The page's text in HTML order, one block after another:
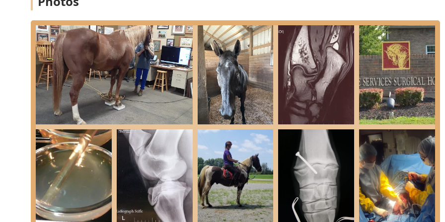
technology. These highlights demonstrate why the hospital is a highly recommended resource for discerning horse
owners in Kentucky:
Board-Certified Specialists:The team includes board-certified veterinarians (Diplomates of the American College of
Veterinary Surgeons - ACVS, for example), providing the highest level of specialized expertise in surgery, lameness,
and internal medicine.
State-of-the-Art Imaging:The facility is equipped with advanced diagnostic tools, including Digital Radiography,
high-field MRI, and Nuclear Scintigraphy. This allows for unparalleled detail in diagnosing subtle or complicated
conditions like challenging lameness issues or internal medical problems.
High-Level Hospitalization:The clinic offers extensive Hospital Patient Care capabilities, including dedicated
intensive care for critical patients, isolation facilities for infectious cases, and specialized stalls for safe recovery, all
staffed 24/7.
Focus on the Equine Athlete:With a significant focus on Sport Horse Medicine and Lameness Evaluation, the
practice is a go-to for performance horse clients needing to maximize their horse's competitive edge and ensuring a
quick, safe return to work after injury.
Comprehensive Surgical Services:They offer a full surgical suite and expertise in advanced surgical techniques,
including Laser Surgery and minimally invasive procedures, which typically result in faster recovery times for the
patient.